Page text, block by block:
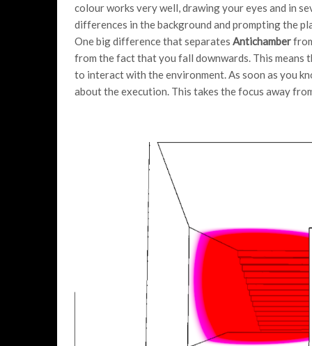
colour works very well, drawing your eyes and in
differences in the background and prompting the
One big difference that separates Antichamber
from the fact that you fall downwards. This means
to interact with the environment. As soon as you
about the execution. This takes the focus away